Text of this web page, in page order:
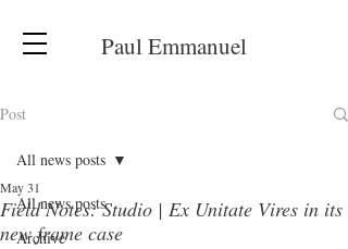
Paul Emmanuel
Post
All news posts
Archive
All news posts
Field Notes: Studio | Ex Unitate Vires in its
new frame case
May 31